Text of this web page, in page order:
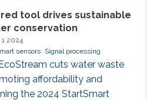
tool drives sustainable
conservation
1 2024
sensors Signal processing
cuts water waste
affordability and
the 2024 StartSmart